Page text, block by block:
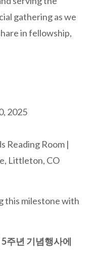
gathering as we
in fellowship,
2025
Reading Room |
Littleton, CO
this milestone with
주년 기념행사에